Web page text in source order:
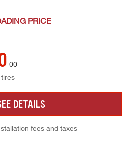
PRICE
00
DETAILS
fees and taxes